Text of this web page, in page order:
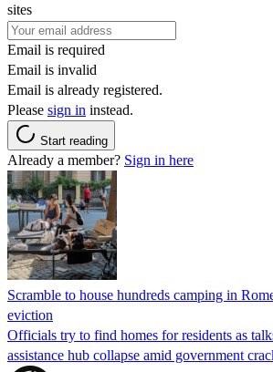
sites
Email is required
Email is invalid
Email is already registered.
Please sign in instead.
Start reading
Already a member? Sign in here
Scramble to house hundreds camping in
eviction
Officials try to find homes for residents as
assistance hub collapse amid government